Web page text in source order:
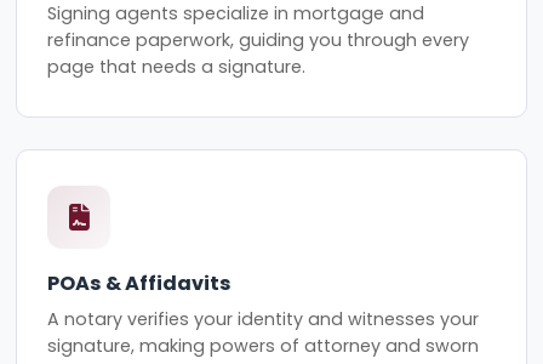
Signing agents specialize in mortgage and
refinance paperwork, guiding you through every
page that needs a signature.
POAs & Affidavits
A notary verifies your identity and witnesses your
signature, making powers of attorney and sworn